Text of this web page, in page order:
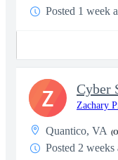
Posted 1 week
Cyber
Zachary
Quantico, VA
Posted 2 weeks
Z